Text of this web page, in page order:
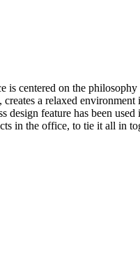
centered on the
a relaxed
design feature has been
in the office, to tie it all in